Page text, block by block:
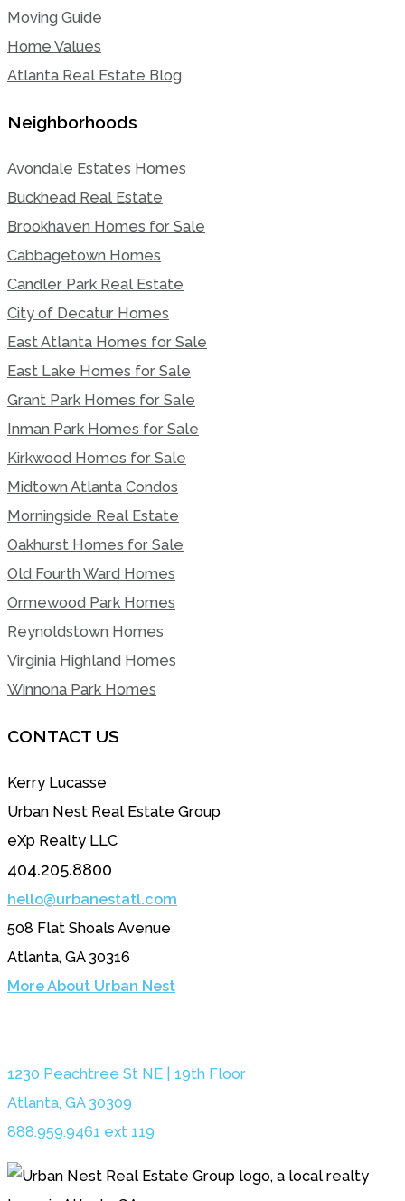
Moving Guide
Home Values
Atlanta Real Estate Blog
Neighborhoods
Avondale Estates Homes
Buckhead Real Estate
Brookhaven Homes for Sale
Cabbagetown Homes
Candler Park Real Estate
City of Decatur Homes
East Atlanta Homes for Sale
East Lake Homes for Sale
Grant Park Homes for Sale
Inman Park Homes for Sale
Kirkwood Homes for Sale
Midtown Atlanta Condos
Morningside Real Estate
Oakhurst Homes for Sale
Old Fourth Ward Homes
Ormewood Park Homes
Reynoldstown Homes
Virginia Highland Homes
Winnona Park Homes
CONTACT US
Kerry Lucasse
Urban Nest Real Estate Group
eXp Realty LLC
404.205.8800
hello@urbanestatl.com
508 Flat Shoals Avenue
Atlanta, GA 30316
More About Urban Nest
1230 Peachtree St NE | 19th Floor
Atlanta, GA 30309
888.959.9461 ext 119